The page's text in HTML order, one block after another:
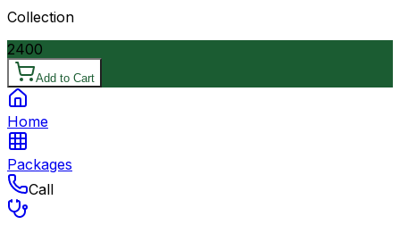
Collection
2400
Add to Cart
Home
Packages
Call